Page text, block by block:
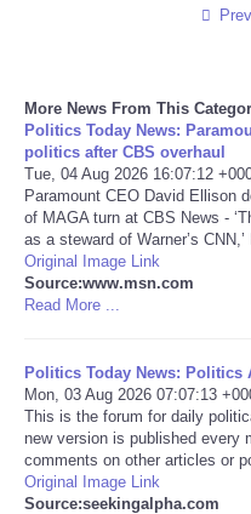
Sports
Technology
Travel
USA
NOTICIAS
Portada de Noticias
Prev
More News From This
Politics Today News:
politics after CBS overhaul
Tue, 04 Aug 2026 16:07:12
Paramount CEO David Ellison
of MAGA turn at CBS News -
as a steward of Warner’s
Original Image Link
Source:www.msn.com
Read More ...
Politics Today News: Politics
Mon, 03 Aug 2026 07:07:13
This is the forum for daily
new version is published every
comments on other articles or
Original Image Link
Source:seekingalpha.com